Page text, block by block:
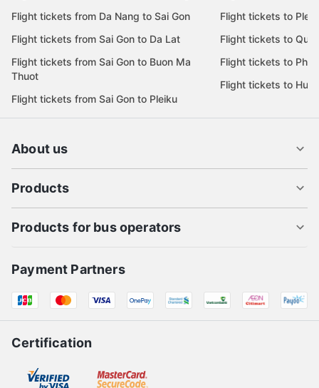
Flight tickets from Da Nang to Sai Gon
Flight tickets from Sai Gon to Da Lat
Flight tickets from Sai Gon to Buon Ma
Thuot
Flight tickets from Sai Gon to Pleiku
Flight tickets to
Flight tickets to Quy
Flight tickets to Phu
Flight tickets to Hue
About us
Products
Products for bus operators
Payment Partners
Certification